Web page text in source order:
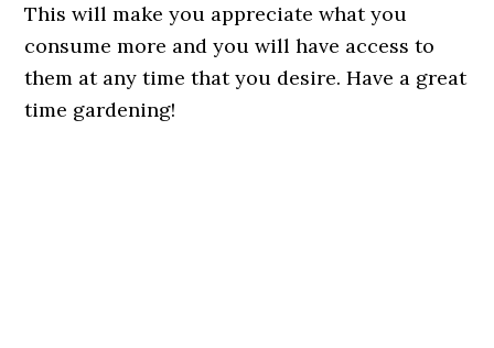
This will make you appreciate what you
consume more and you will have access to
them at any time that you desire. Have a great
time gardening!